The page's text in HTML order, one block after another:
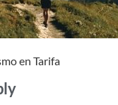
en Tarifa